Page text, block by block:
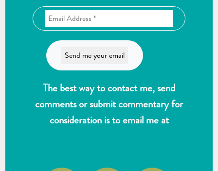
The best way to contact me, send
comments or submit commentary for
consideration is to email me at